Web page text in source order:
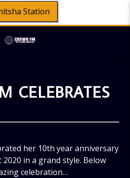
Station
CELEBRATES
her 10th year anniversary
in a grand style. Below
celebration…